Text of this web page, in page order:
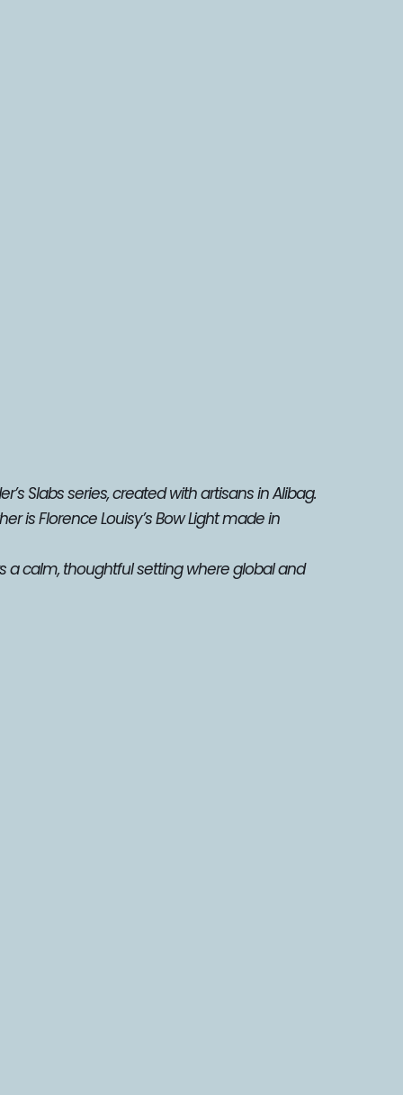
Slabs series, created with artisans in Alibag.
is Florence Louisy’s Bow Light made in
a calm, thoughtful setting where global and